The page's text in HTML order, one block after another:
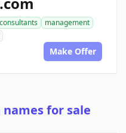
consultants
management
Make Offer
for sale